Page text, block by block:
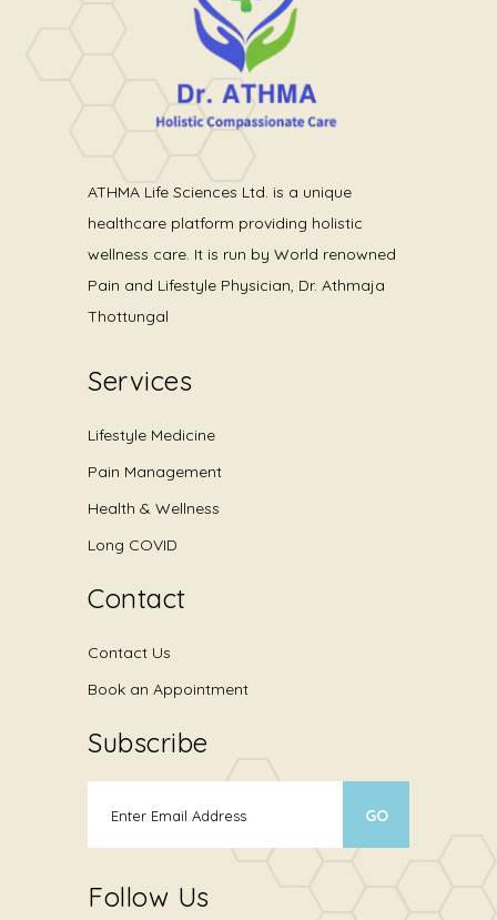
Medical
Gastric Banding
ATHMA Life Sciences Ltd. is a unique
healthcare platform providing holistic
wellness care. It is run by World renowned
Pain and Lifestyle Physician, Dr. Athmaja
Thottungal
Services
Lifestyle Medicine
Pain Management
Health & Wellness
Long COVID
Contact
Contact Us
Book an Appointment
Subscribe
Follow Us